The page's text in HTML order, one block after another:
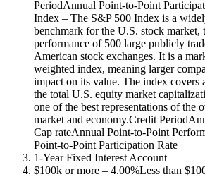
PeriodAnnual Point-to-Point
Index – The S&P 500 Index is a
benchmark for the U.S. stock market,
performance of 500 large publicly
American stock exchanges. It is a
weighted index, meaning larger
impact on its value. The index covers
the total U.S. equity market
one of the best representations of the
market and economy.Credit
Cap rateAnnual Point-to-Point
Point-to-Point Participation Rate
1-Year Fixed Interest Account
$100k or more – 4.00%Less than